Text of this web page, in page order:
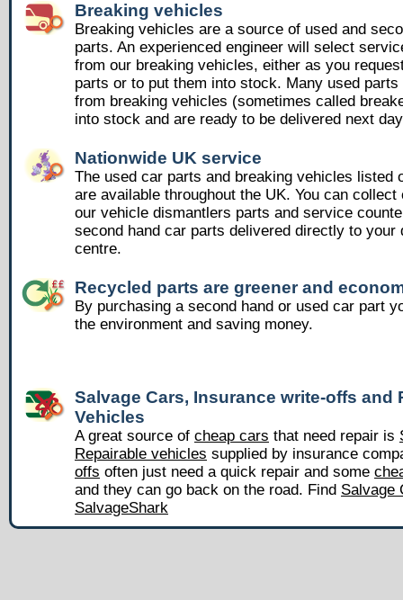
Breaking vehicles
Breaking vehicles are a source of used and
parts. An experienced engineer will select
from our breaking vehicles, either as you
parts or to put them into stock. Many used parts
from breaking vehicles (sometimes called
into stock and are ready to be delivered next
Nationwide UK service
The used car parts and breaking vehicles listed
are available throughout the UK. You can
our vehicle dismantlers parts and service
second hand car parts delivered directly to your
centre.
Recycled parts are greener and
By purchasing a second hand or used car part
the environment and saving money.
Salvage Cars, Insurance write-offs and
Vehicles
A great source of cheap cars that need repair is
Repairable vehicles supplied by insurance
offs often just need a quick repair and some
and they can go back on the road. Find Salvage
SalvageShark